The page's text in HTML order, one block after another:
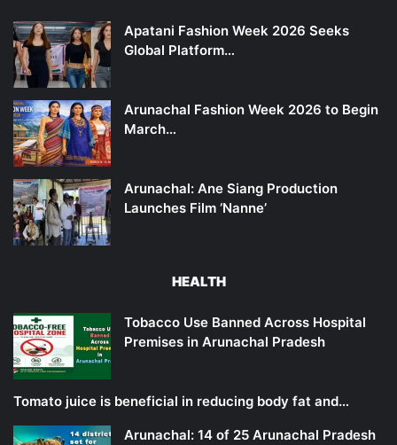
Apatani Fashion Week 2026 Seeks
Global Platform…
Arunachal Fashion Week 2026 to Begin
March…
Arunachal: Ane Siang Production
Launches Film ‘Nanne’
HEALTH
Tobacco Use Banned Across Hospital
Premises in Arunachal Pradesh
Tomato juice is beneficial in reducing body fat and…
Arunachal: 14 of 25 Arunachal Pradesh